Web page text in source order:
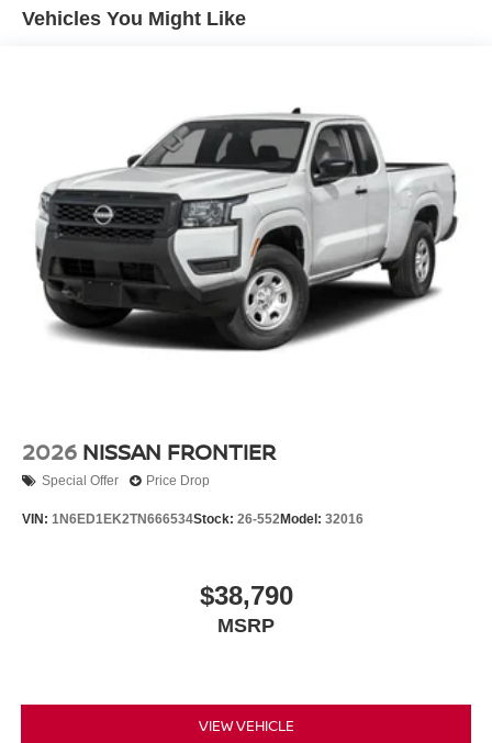
with you and appreciate the opportunity to showcase our
make every effort to ensure the data listed here is correct,
there may be instances where some of the factory rebates,
incentives, options or vehicle features may be listed
incorrectly as we get data from multiple data sources.
PLEASE MAKE SURE to confirm the details of this
vehicle (such as what factory rebates you may or may not
qualify for) with the dealer to ensure its accuracy. Dealer
cannot be held liable for data that is listed
incorrectly.$4500 - Nissan Customer Cash. Exp.
08/31/2026
Hill Hold Control
Vehicles You Might Like
2026 NISSAN FRONTIER
Special Offer Price Drop
VIN: 1N6ED1EK2TN666534Stock: 26-552Model: 32016
$38,790
MSRP
VIEW VEHICLE